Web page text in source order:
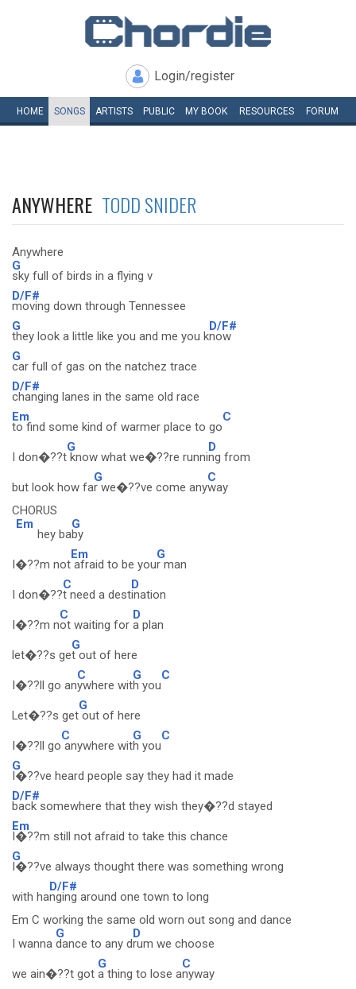
Login/register
HOME SONGS ARTISTS PUBLIC MY BOOK RESOURCES FORUM
ANYWHERE TODD SNIDER
Anywhere
G
sky full of birds in a flying v
D/F#
moving down through Tennessee
G
they look a little like you and me you k
D/F#
now
G
car full of gas on the natchez trace
D/F#
changing lanes in the same old race
Em
to find some kind of warmer place to go
C
I don�??t
G
know what we�??re runni
D
ng from
but look how fa
G
r we�??ve come any
C
way
CHORUS
Em
hey ba
G
by
I�??m not
Em
afraid to be you
G
r man
I don�??
C
t need a dest
D
ination
I�??m n
C
ot waiting for
D
a plan
let�??s ge
G
t out of here
I�??ll go an
C
ywhere wit
G
h you
C
Let�??s get
G
out of here
I�??ll go
C
anywhere wit
G
h you
C
G
I�??ve heard people say they had it made
D/F#
back somewhere that they wish they�??d stayed
Em
I�??m still not afraid to take this chance
G
I�??ve always thought there was something wrong
with ha
D/F#
nging around one town to long
Em C working the same old worn out song and dance
I wanna
G
dance to any d
D
rum we choose
we ain�??t got
G
a thing to lose a
C
nyway